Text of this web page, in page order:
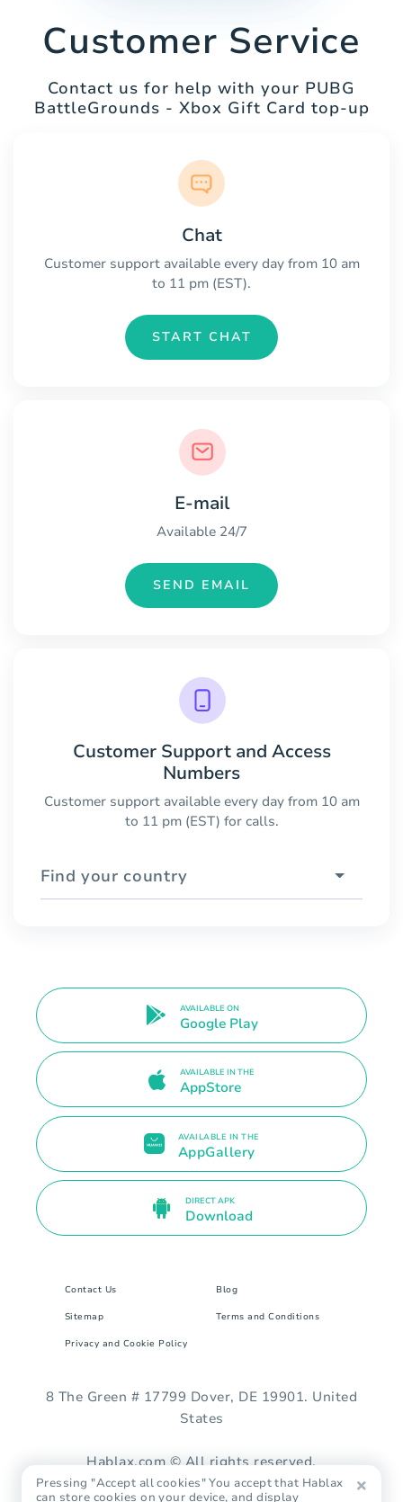
Customer Service
Contact us for help with your PUBG
BattleGrounds - Xbox Gift Card top-up
Chat
Customer support available every day from 10 am
to 11 pm (EST).
START CHAT
E-mail
Available 24/7
SEND EMAIL
Customer Support and Access
Numbers
Customer support available every day from 10 am
to 11 pm (EST) for calls.
Find your country
AVAILABLE ON
Google Play
AVAILABLE IN THE
AppStore
AVAILABLE IN THE
AppGallery
DIRECT APK
Download
Contact Us Blog
Sitemap Terms and Conditions
Privacy and Cookie Policy
8 The Green # 17799 Dover, DE 19901. United
States
Hablax.com © All rights reserved.
Pressing "Accept all cookies" You accept that Hablax
can store cookies on your device, and display